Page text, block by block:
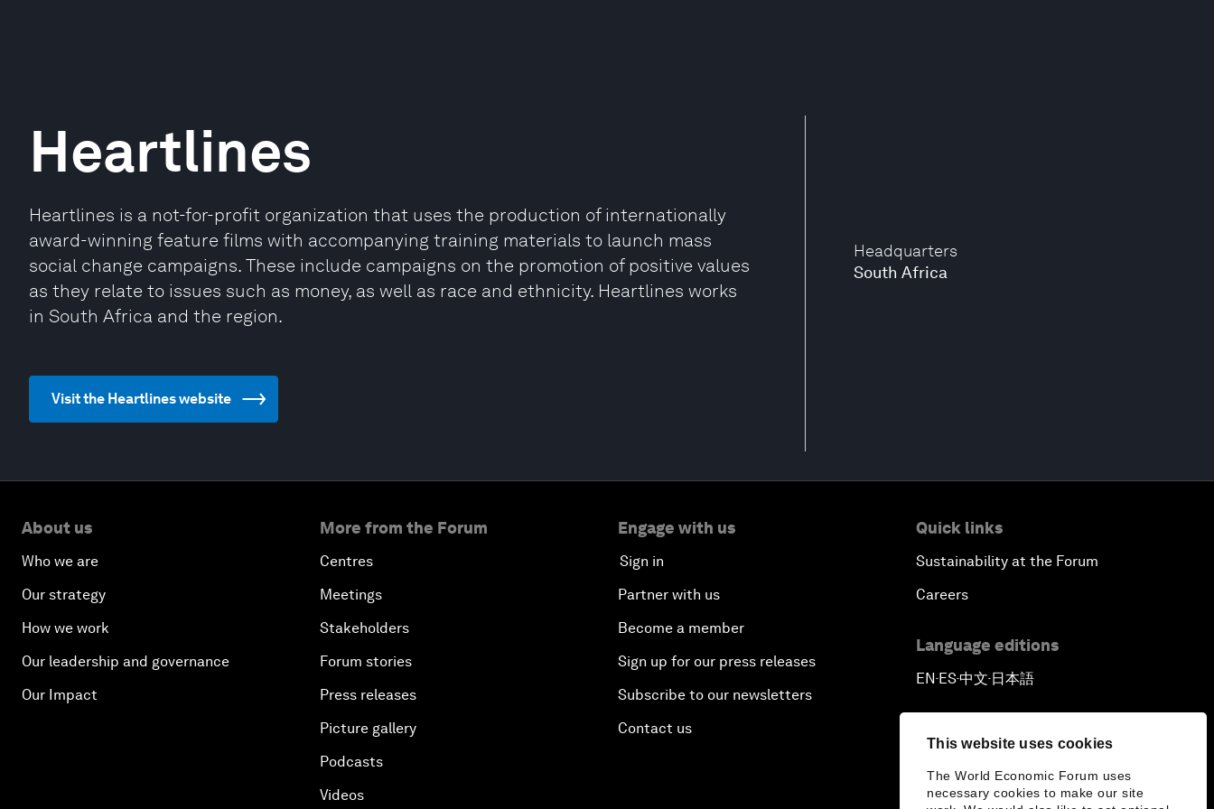
This website uses cookies
The World Economic Forum uses
necessary cookies to make our site
Headquarters
South Africa
Heartlines
Heartlines is a not-for-profit organization that uses the production of internationally
award-winning feature films with accompanying training materials to launch mass
social change campaigns. These include campaigns on the promotion of positive values
as they relate to issues such as money, as well as race and ethnicity. Heartlines works
in South Africa and the region.
Visit the Heartlines website
About us
Who we are
Our strategy
How we work
Our leadership and governance
Our Impact
More from the Forum
Centres
Meetings
Stakeholders
Forum stories
Press releases
Picture gallery
Podcasts
Videos
Engage with us
Sign in
Partner with us
Become a member
Sign up for our press releases
Subscribe to our newsletters
Contact us
Quick links
Sustainability at the Forum
Careers
Language editions
EN▪ES▪中文▪ 日本語